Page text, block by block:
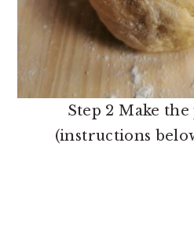
Step 2 Make the
(instructions